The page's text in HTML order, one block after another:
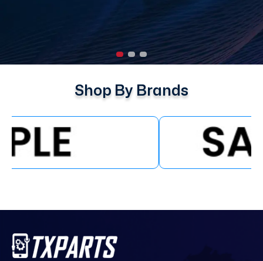
Shop By Brands